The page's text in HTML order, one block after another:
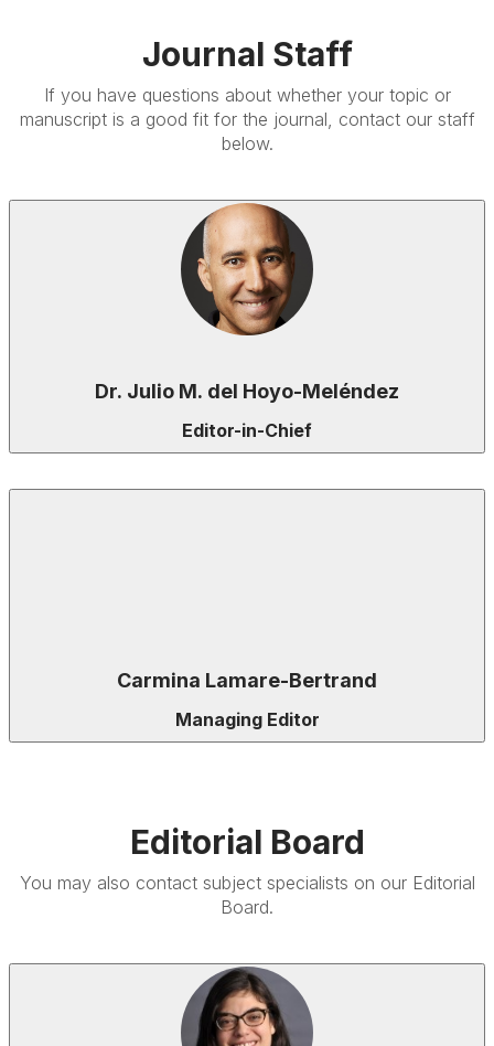
Journal Staff
If you have questions about whether your topic or
manuscript is a good fit for the journal, contact our staff
below.
Dr. Julio M. del Hoyo-Meléndez
Editor-in-Chief
Carmina Lamare-Bertrand
Managing Editor
Editorial Board
You may also contact subject specialists on our Editorial
Board.